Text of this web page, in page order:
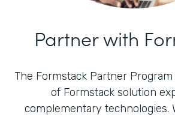
Partner with
The Formstack Partner
of Formstack solution
complementary technologies.